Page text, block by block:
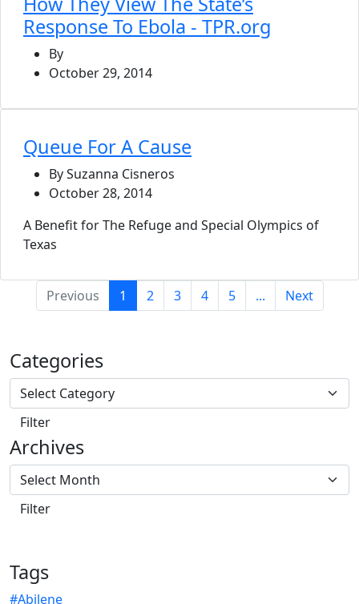
Response To Ebola - TPR.org
By
October 29, 2014
Queue For A Cause
By Suzanna Cisneros
October 28, 2014
A Benefit for The Refuge and Special Olympics of
Texas
Previous 1 (current)
2 3 4 5 ... Next
Categories
Archives
Tags
#Abilene